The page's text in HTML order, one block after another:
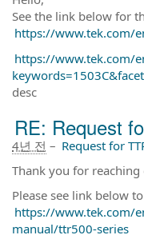
See the link below for
https://www.tek.com/
https://www.tek.com/
desc
RE: Request
4년 전 – Request for
Thank you for
Please see link below
https://www.tek.com/
manual/ttr500-series